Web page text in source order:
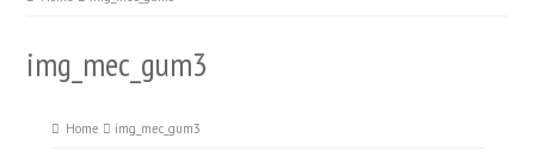
img_mec_gum3
Home img_mec_gum3